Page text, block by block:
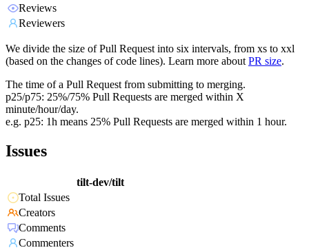
Reviews
Reviewers
We divide the size of Pull Request into six intervals, from xs to xxl
(based on the changes of code lines). Learn more about PR size.
The time of a Pull Request from submitting to merging.
p25/p75: 25%/75% Pull Requests are merged within X
minute/hour/day.
e.g. p25: 1h means 25% Pull Requests are merged within 1 hour.
Issues
tilt-dev/tilt
Total Issues
Creators
Comments
Commenters